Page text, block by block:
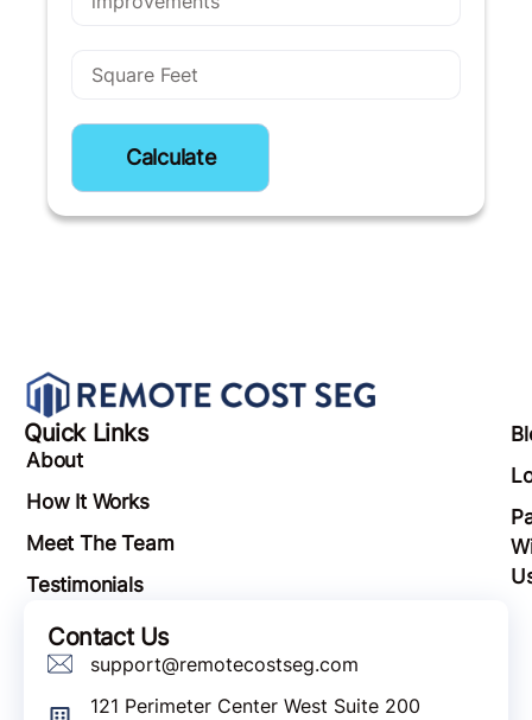
Calculate
Quick Links
About
How It Works
Meet The Team
Testimonials
Contact Us
support@remotecostseg.com
121 Perimeter Center West Suite 200